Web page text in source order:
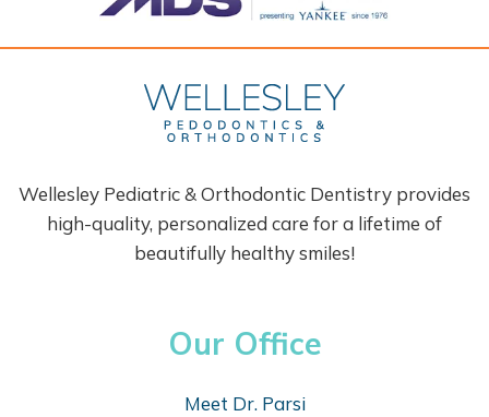
Wellesley Pediatric & Orthodontic Dentistry provides
high-quality, personalized care for a lifetime of
beautifully healthy smiles!
Our Office
Meet Dr. Parsi